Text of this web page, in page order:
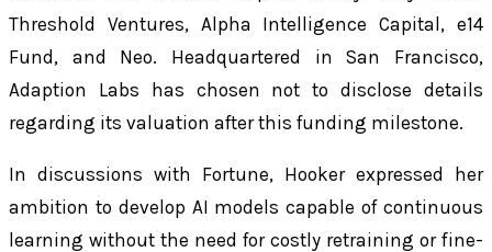
Threshold Ventures, Alpha Intelligence Capital, e14
Fund, and Neo. Headquartered in San Francisco,
Adaption Labs has chosen not to disclose details
regarding its valuation after this funding milestone.
In discussions with Fortune, Hooker expressed her
ambition to develop AI models capable of continuous
learning without the need for costly retraining or fine-